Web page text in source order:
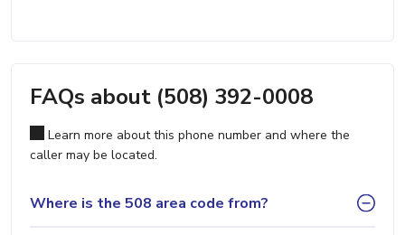
FAQs about (508) 392-0008
Learn more about this phone number and where the
caller may be located.
Where is the 508 area code from?